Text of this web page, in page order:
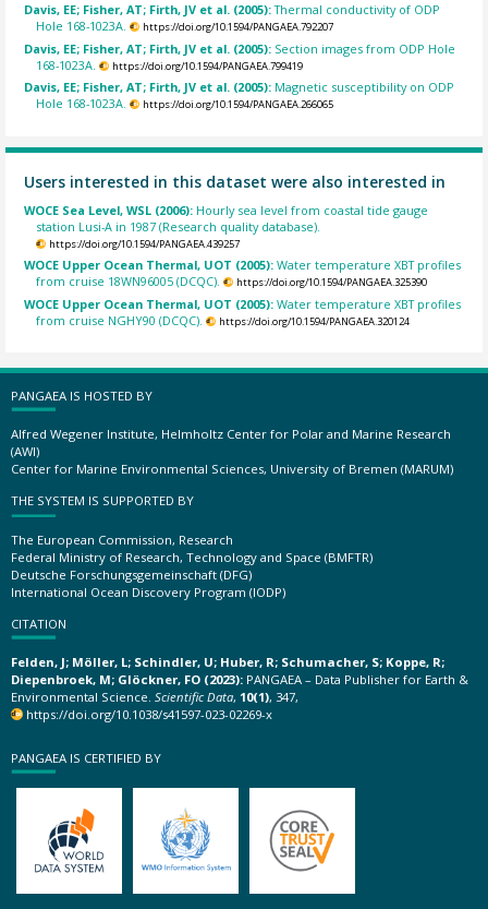
Davis, EE; Fisher, AT; Firth, JV et al. (2005):Thermal conductivity of ODP
Hole 168-1023A.
https://doi.org/10.1594/PANGAEA.792207
Davis, EE; Fisher, AT; Firth, JV et al. (2005): Section images from ODP Hole
168-1023A.
https://doi.org/10.1594/PANGAEA.799419
Davis, EE; Fisher, AT; Firth, JV et al. (2005): Magnetic susceptibility on ODP
Hole 168-1023A.
https://doi.org/10.1594/PANGAEA.266065
Users interested in this dataset were also interested in
WOCE Sea Level, WSL (2006): Hourly sea level from coastal tide gauge
station Lusi-A in 1987 (Research quality database).
https://doi.org/10.1594/PANGAEA.439257
WOCE Upper Ocean Thermal, UOT (2005):Water temperature XBT profiles
from cruise 18WN96005 (DCQC).
https://doi.org/10.1594/PANGAEA.325390
WOCE Upper Ocean Thermal, UOT (2005):Water temperature XBT profiles
from cruise NGHY90 (DCQC).
https://doi.org/10.1594/PANGAEA.320124
PANGAEA IS HOSTED BY
Alfred Wegener Institute, Helmholtz Center for Polar and Marine Research
(AWI)
Center for Marine Environmental Sciences, University of Bremen (MARUM)
THE SYSTEM IS SUPPORTED BY
The European Commission, Research
Federal Ministry of Research, Technology and Space (BMFTR)
Deutsche Forschungsgemeinschaft (DFG)
International Ocean Discovery Program (IODP)
CITATION
Felden, J; Möller, L; Schindler, U; Huber, R; Schumacher, S; Koppe, R;
Diepenbroek, M; Glöckner, FO (2023): PANGAEA – Data Publisher for Earth &
Environmental Science. Scientific Data, 10(1), 347,
https://doi.org/10.1038/s41597-023-02269-x
PANGAEA IS CERTIFIED BY